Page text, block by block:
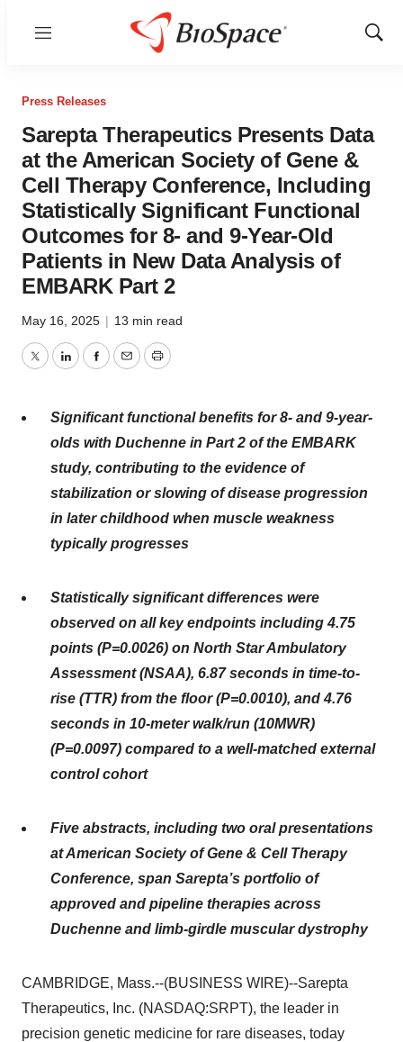
Menu
Show
Press Releases
Sarepta Therapeutics Presents Data
at the American Society of Gene &
Cell Therapy Conference, Including
Statistically Significant Functional
Outcomes for 8- and 9-Year-Old
Patients in New Data Analysis of
EMBARK Part 2
May 16, 2025 | 13 min read
TwitterLinkedInFacebook
EmailPrint
Significant functional benefits for 8- and 9-year-
olds with Duchenne in Part 2 of the EMBARK
study, contributing to the evidence of
stabilization or slowing of disease progression
in later childhood when muscle weakness
typically progresses
Statistically significant differences were
observed on all key endpoints including 4.75
points (P=0.0026) on North Star Ambulatory
Assessment (NSAA), 6.87 seconds in time-to-
rise (TTR) from the floor (P=0.0010), and 4.76
seconds in 10-meter walk/run (10MWR)
(P=0.0097) compared to a well-matched external
control cohort
Five abstracts, including two oral presentations
at American Society of Gene & Cell Therapy
Conference, span Sarepta’s portfolio of
approved and pipeline therapies across
Duchenne and limb-girdle muscular dystrophy
CAMBRIDGE, Mass.--(BUSINESS WIRE)--Sarepta
Therapeutics, Inc. (NASDAQ:SRPT), the leader in
precision genetic medicine for rare diseases, today